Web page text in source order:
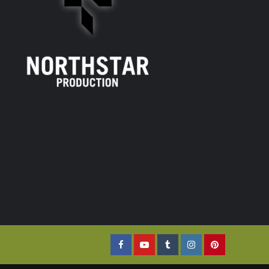
FacebookYouTubeTumblrInstagramPinterest